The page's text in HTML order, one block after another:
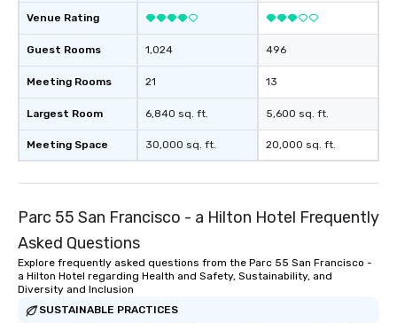
Venue Rating
Guest Rooms
Meeting Rooms
Largest Room
Meeting Space
1,024
21
6,840 sq. ft.
30,000 sq. ft.
496
13
5,600 sq. ft.
20,000 sq. ft.
Parc 55 San Francisco - a Hilton Hotel Frequently
Asked Questions
Explore frequently asked questions from the Parc 55 San Francisco -
a Hilton Hotel regarding Health and Safety, Sustainability, and
Diversity and Inclusion
SUSTAINABLE PRACTICES